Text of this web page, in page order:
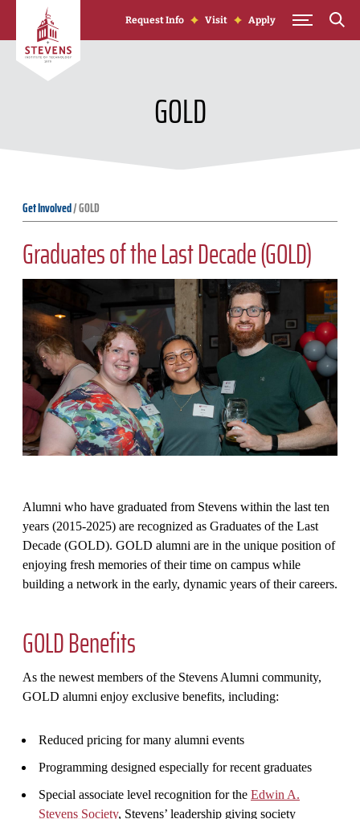
Skip to Content
Request Info Visit Apply
GOLD
Get Involved/GOLD
Graduates of the Last Decade (GOLD)
Alumni who have graduated from Stevens within the last ten
years (2015-2025) are recognized as Graduates of the Last
Decade (GOLD). GOLD alumni are in the unique position of
enjoying fresh memories of their time on campus while
building a network in the early, dynamic years of their careers.
GOLD Benefits
As the newest members of the Stevens Alumni community,
GOLD alumni enjoy exclusive benefits, including:
Reduced pricing for many alumni events
Programming designed especially for recent graduates
Special associate level recognition for the Edwin A.
Stevens Society, Stevens’ leadership giving society